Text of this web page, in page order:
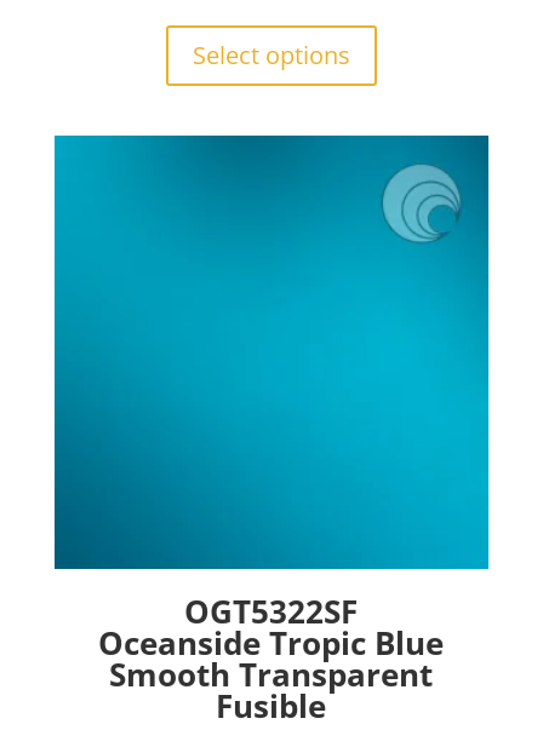
through
Select options
options
may
be
OGT5322SF
Oceanside Tropic Blue
Smooth Transparent
Fusible